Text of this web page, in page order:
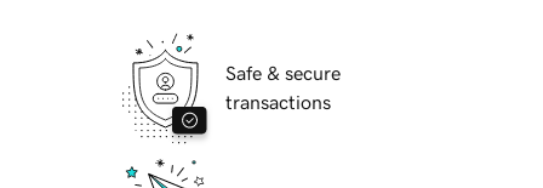
Safe & secure
transactions